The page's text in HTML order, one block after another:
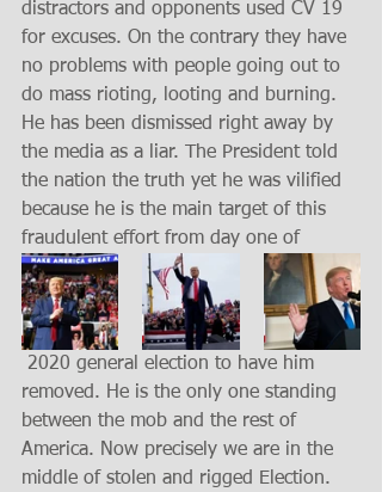
distractors and opponents used CV 19
for excuses. On the contrary they have
no problems with people going out to
do mass rioting, looting and burning.
He has been dismissed right away by
the media as a liar. The President told
the nation the truth yet he was vilified
because he is the main target of this
fraudulent effort from day one of
removed. He is the only one standing
between the mob and the rest of
America. Now precisely we are in the
middle of stolen and rigged Election.